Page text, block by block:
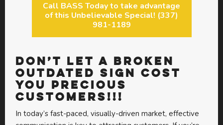
Call BASS Today to take advantage
of this Unbelievable Special! (337)
981-1189
DON’T LET A BROKEN
OUTDATED SIGN COST
YOU PRECIOUS
CUSTOMERS!!!
In today’s fast-paced, visually-driven market, effective